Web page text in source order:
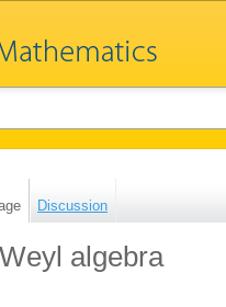
Discussion
Weyl algebra